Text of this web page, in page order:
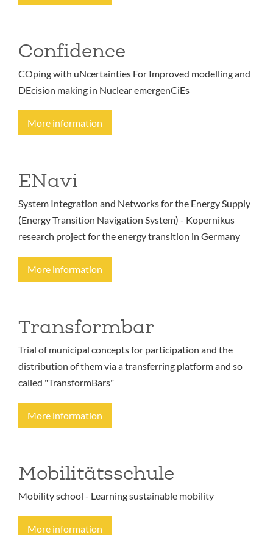
Confidence
COping with uNcertainties For Improved modelling and
DEcision making in Nuclear emergenCiEs
More information
ENavi
System Integration and Networks for the Energy Supply
(Energy Transition Navigation System) - Kopernikus
research project for the energy transition in Germany
More information
Transformbar
Trial of municipal concepts for participation and the
distribution of them via a transferring platform and so
called "TransformBars"
More information
Mobilitätsschule
Mobility school - Learning sustainable mobility
More information